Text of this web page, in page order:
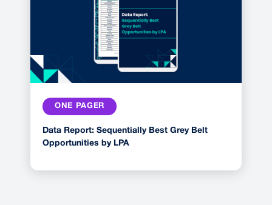
ONE PAGER
Data Report: Sequentially Best Grey Belt
Opportunities by LPA